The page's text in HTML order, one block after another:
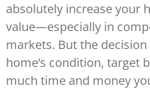
absolutely increase your
value—especially in
markets. But the
home’s condition, target
much time and money